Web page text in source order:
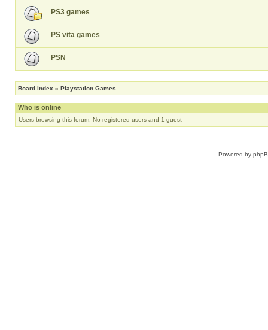
PS3 games
PS vita games
PSN
Board index » Playstation Games
Who is online
Users browsing this forum: No registered users and 1 guest
Powered by